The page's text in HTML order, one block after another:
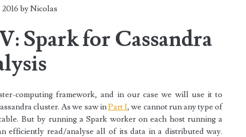
span>
byNicolas
Spark for Cassandra
computing framework, and in our case we will use it to
cluster. As we saw inPart I, we cannot run any type of
But by running a Spark worker on each host running a
efficiently read/analyse all of its data in a distributed way.